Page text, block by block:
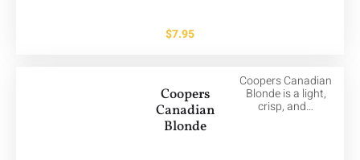
$7.95
Coopers
Canadian
Blonde
Coopers Canadian
Blonde is a light,
crisp, and…